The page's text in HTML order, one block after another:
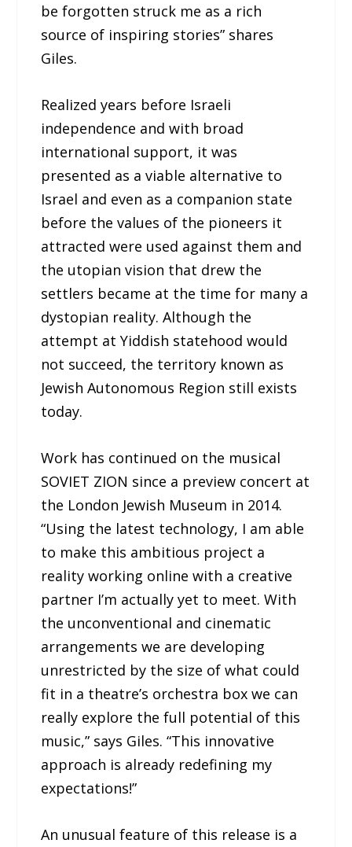
be forgotten struck me as a rich
source of inspiring stories” shares
Giles.
Realized years before Israeli
independence and with broad
international support, it was
presented as a viable alternative to
Israel and even as a companion state
before the values of the pioneers it
attracted were used against them and
the utopian vision that drew the
settlers became at the time for many a
dystopian reality. Although the
attempt at Yiddish statehood would
not succeed, the territory known as
Jewish Autonomous Region still exists
today.
Work has continued on the musical
SOVIET ZION since a preview concert at
the London Jewish Museum in 2014.
“Using the latest technology, I am able
to make this ambitious project a
reality working online with a creative
partner I’m actually yet to meet. With
the unconventional and cinematic
arrangements we are developing
unrestricted by the size of what could
fit in a theatre’s orchestra box we can
really explore the full potential of this
music,” says Giles. “This innovative
approach is already redefining my
expectations!”
An unusual feature of this release is a